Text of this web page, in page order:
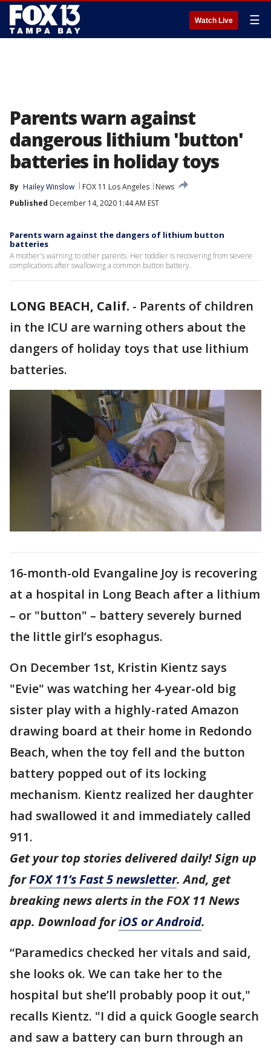
Watch Live ☰
Parents warn against
dangerous lithium 'button'
batteries in holiday toys
By Hailey Winslow FOX 11 Los Angeles
News
Published December 14, 2020 1:44 AM EST
Parents warn against the dangers of lithium button
batteries
A mother's warning to other parents. Her toddler is recovering from severe
complications after swallowing a common button battery.
LONG BEACH, Calif. - Parents of children
in the ICU are warning others about the
dangers of holiday toys that use lithium
batteries.
16-month-old Evangaline Joy is recovering
at a hospital in Long Beach after a lithium
– or "button" – battery severely burned
the little girl’s esophagus.
On December 1st, Kristin Kientz says
"Evie" was watching her 4-year-old big
sister play with a highly-rated Amazon
drawing board at their home in Redondo
Beach, when the toy fell and the button
battery popped out of its locking
mechanism. Kientz realized her daughter
had swallowed it and immediately called
911.
Get your top stories delivered daily! Sign up
forFOX 11’s Fast 5 newsletter. And, get
breaking news alerts in the FOX 11 News
app. Download foriOS or Android.
“Paramedics checked her vitals and said,
she looks ok. We can take her to the
hospital but she’ll probably poop it out,"
recalls Kientz. "I did a quick Google search
and saw a battery can burn through an